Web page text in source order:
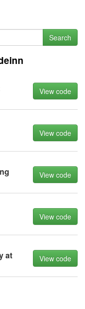
Search
View code
View code
View code
View code
at
View code